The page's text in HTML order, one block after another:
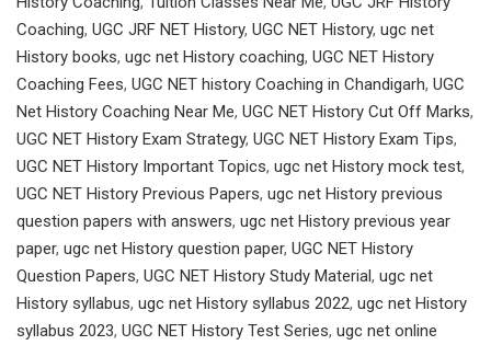
Coaching, UGC JRF NET History, UGC NET History, ugc net
History books, ugc net History coaching, UGC NET History
Coaching Fees, UGC NET history Coaching in Chandigarh, UGC
Net History Coaching Near Me, UGC NET History Cut Off Marks,
UGC NET History Exam Strategy, UGC NET History Exam Tips,
UGC NET History Important Topics, ugc net History mock test,
UGC NET History Previous Papers, ugc net History previous
question papers with answers, ugc net History previous year
paper, ugc net History question paper, UGC NET History
Question Papers, UGC NET History Study Material, ugc net
History syllabus, ugc net History syllabus 2022, ugc net History
syllabus 2023, UGC NET History Test Series, ugc net online